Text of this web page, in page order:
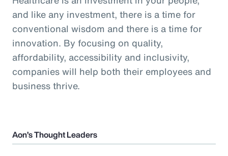
and like any investment, there is a time for
conventional wisdom and there is a time for
innovation. By focusing on quality,
affordability, accessibility and inclusivity,
companies will help both their employees and
business thrive.
Aon’s Thought Leaders